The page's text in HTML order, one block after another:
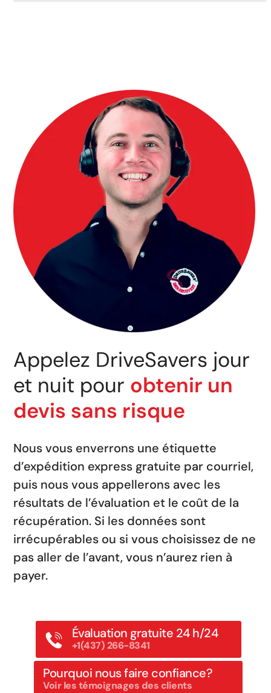
Appelez DriveSavers jour
et nuit pour obtenir un
devis sans risque
Nous vous enverrons une étiquette
d’expédition express gratuite par courriel,
puis nous vous appellerons avec les
résultats de l’évaluation et le coût de la
récupération. Si les données sont
irrécupérables ou si vous choisissez de ne
pas aller de l’avant, vous n’aurez rien à
payer.
Évaluation gratuite 24 h/24
+1(437) 266-8341
Pourquoi nous faire confiance?
Voir les témoignages des clients